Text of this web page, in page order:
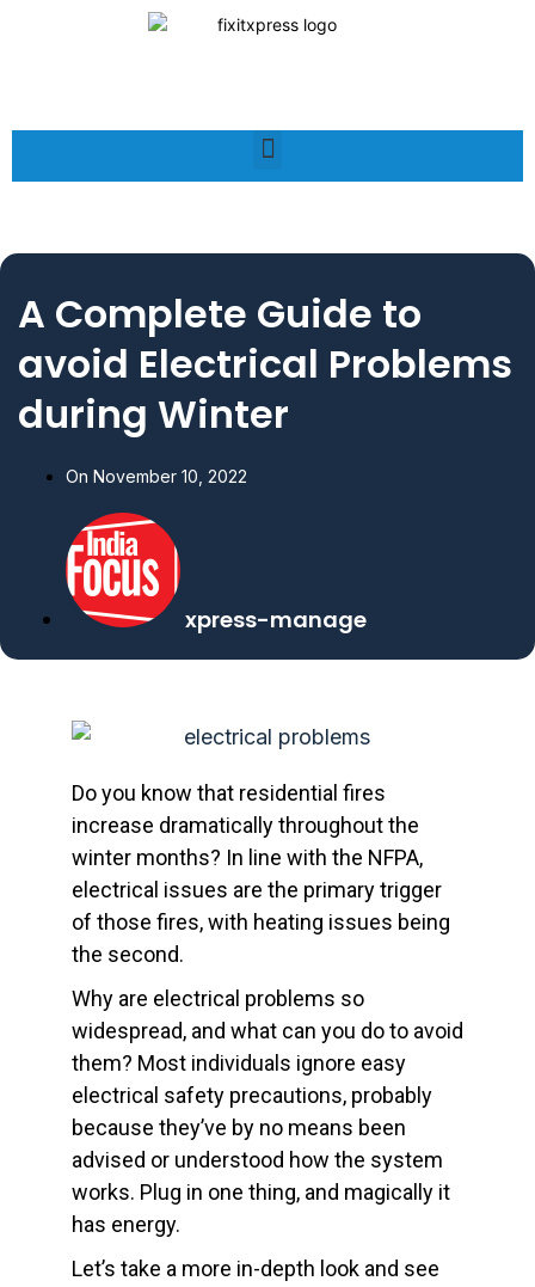
A Complete Guide to
avoid Electrical Problems
during Winter
On November 10, 2022
xpress-manage
Do you know that residential fires
increase dramatically throughout the
winter months? In line with the NFPA,
electrical issues are the primary trigger
of those fires, with heating issues being
the second.
Why are electrical problems so
widespread, and what can you do to avoid
them? Most individuals ignore easy
electrical safety precautions, probably
because they’ve by no means been
advised or understood how the system
works. Plug in one thing, and magically it
has energy.
Let’s take a more in-depth look and see